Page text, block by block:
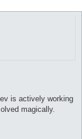
is actively working
magically.